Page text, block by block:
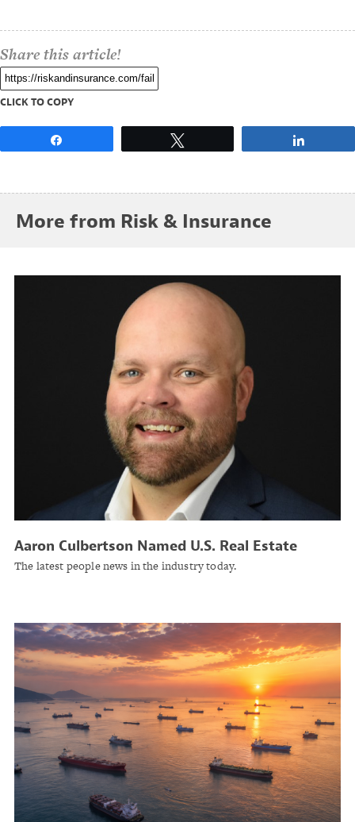
Share this article!
CLICK TO COPY
More from Risk & Insurance
Aaron Culbertson Named U.S. Real Estate
Practice Leader at Lockton
The latest people news in the industry today.